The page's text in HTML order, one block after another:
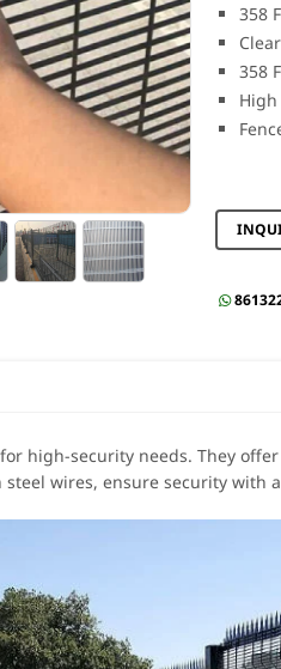
358
358
High

high-security needs. They
wires, ensure security with